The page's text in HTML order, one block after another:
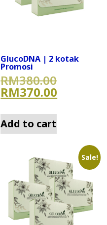
GlucoDNA | 2 kotak
Promosi
RM380.00Original
RM370.00
Add to cart
Sale!